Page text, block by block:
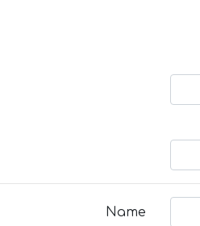
Name